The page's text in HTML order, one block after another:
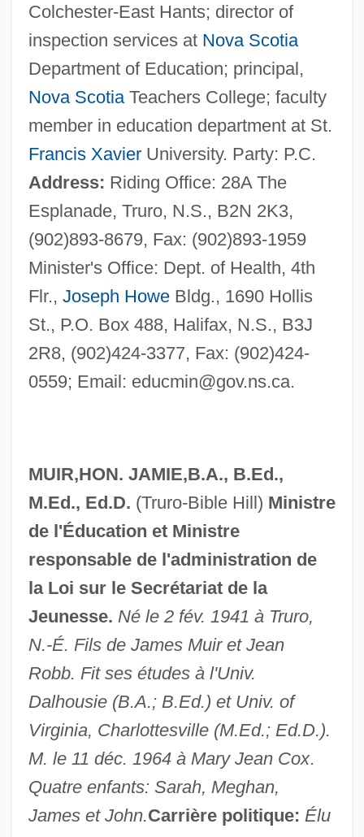
Colchester-East Hants; director of
inspection services at Nova Scotia
Department of Education; principal,
Nova ScotiaTeachers College; faculty
member in education department at St.
Francis XavierUniversity. Party: P.C.
Address: Riding Office: 28A The
Esplanade, Truro, N.S., B2N 2K3,
(902)893-8679, Fax: (902)893-1959
Minister's Office: Dept. of Health, 4th
Flr., Joseph HoweBldg., 1690 Hollis
St., P.O. Box 488, Halifax, N.S., B3J
2R8, (902)424-3377, Fax: (902)424-
0559; Email: educmin@gov.ns.ca.
MUIR,HON. JAMIE,B.A., B.Ed.,
M.Ed., Ed.D. (Truro-Bible Hill) Ministre
de l'Éducation et Ministre
responsable de l'administration de
la Loi sur le Secrétariat de la
Jeunesse. Né le 2 fév. 1941 à Truro,
N.-É. Fils de James Muir et Jean
Robb. Fit ses études à l'Univ.
Dalhousie (B.A.; B.Ed.) et Univ. of
Virginia, Charlottesville (M.Ed.; Ed.D.).
M. le 11 déc. 1964 à Mary Jean Cox.
Quatre enfants: Sarah, Meghan,
James et John.Carrière politique: Élu